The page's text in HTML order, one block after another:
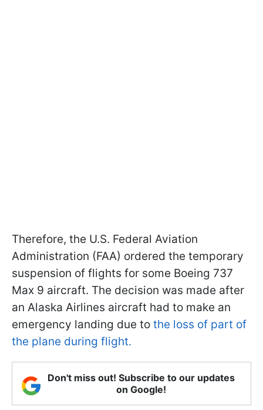
Therefore, the U.S. Federal Aviation
Administration (FAA) ordered the temporary
suspension of flights for some Boeing 737
Max 9 aircraft. The decision was made after
an Alaska Airlines aircraft had to make an
emergency landing due to the loss of part of
the plane during flight.
Don't miss out! Subscribe to our updates
on Google!